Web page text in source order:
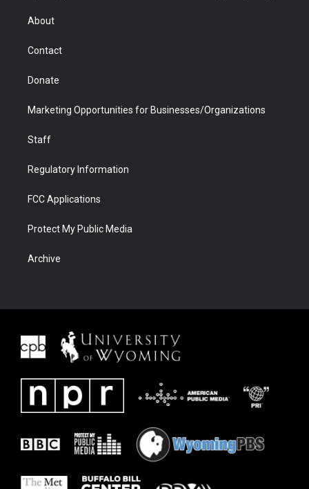
r
About
Contact
Donate
Marketing Opportunities for Businesses/Organizations
Staff
Regulatory Information
FCC Applications
Protect My Public Media
Archive